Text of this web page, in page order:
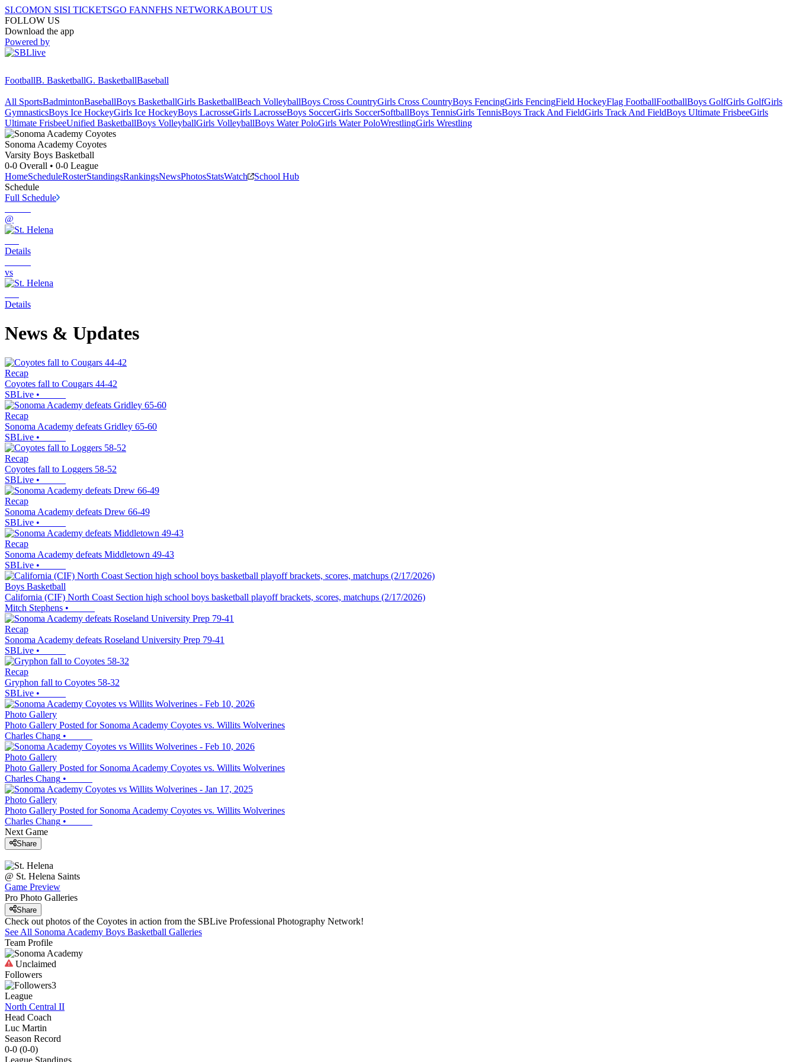
SI.COMON SISI TICKETSGO FANNFHS NETWORKABOUT US
FOLLOW US
Download the app
Powered by
FootballB. BasketballG. BasketballBaseball
All SportsBadmintonBaseballBoys BasketballGirls BasketballBeach VolleyballBoys Cross CountryGirls Cross CountryBoys FencingGirls FencingField HockeyFlag FootballFootballBoys GolfGirls GolfGirls
GymnasticsBoys Ice HockeyGirls Ice HockeyBoys LacrosseGirls LacrosseBoys SoccerGirls SoccerSoftballBoys TennisGirls TennisBoys Track And FieldGirls Track And FieldBoys Ultimate FrisbeeGirls
Ultimate FrisbeeUnified BasketballBoys VolleyballGirls VolleyballBoys Water PoloGirls Water PoloWrestlingGirls Wrestling
Sonoma Academy Coyotes
Varsity Boys Basketball
0-0 Overall • 0-0 League
HomeScheduleRosterStandingsRankingsNewsPhotosStatsWatch
School Hub
Schedule
Full Schedule
@
Details
vs
Details
News & Updates
Recap
Coyotes fall to Cougars 44-42
SBLive •
Recap
Sonoma Academy defeats Gridley 65-60
SBLive •
Recap
Coyotes fall to Loggers 58-52
SBLive •
Recap
Sonoma Academy defeats Drew 66-49
SBLive •
Recap
Sonoma Academy defeats Middletown 49-43
SBLive •
Boys Basketball
California (CIF) North Coast Section high school boys basketball playoff brackets, scores, matchups (2/17/2026)
Mitch Stephens •
Recap
Sonoma Academy defeats Roseland University Prep 79-41
SBLive •
Recap
Gryphon fall to Coyotes 58-32
SBLive •
Photo Gallery
Photo Gallery Posted for Sonoma Academy Coyotes vs. Willits Wolverines
Charles Chang •
Photo Gallery
Photo Gallery Posted for Sonoma Academy Coyotes vs. Willits Wolverines
Charles Chang •
Photo Gallery
Photo Gallery Posted for Sonoma Academy Coyotes vs. Willits Wolverines
Charles Chang •
Next Game
Share
@ St. Helena Saints
Game Preview
Pro Photo Galleries
Share
Check out photos of the Coyotes in action from the SBLive Professional Photography Network!
See All Sonoma Academy Boys Basketball Galleries
Team Profile
Unclaimed
Followers
3
League
North Central II
Head Coach
Luc Martin
Season Record
0-0 (0-0)
League Standings